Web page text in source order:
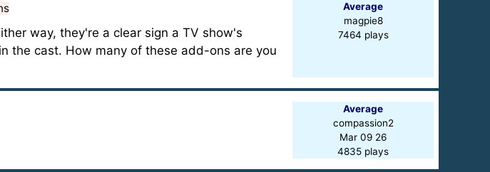
way, they're a clear sign a TV show's
the cast. How many of these add-ons are you
Average
magpie8
7464 plays
Average
compassion2
Mar 09 26
4835 plays